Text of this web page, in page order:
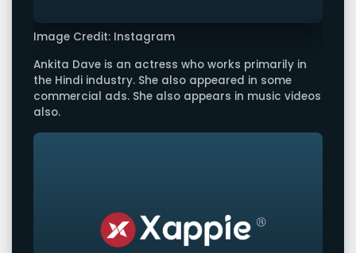
Image Credit: Instagram
Ankita Dave is an actress who works primarily in
the Hindi industry. She also appeared in some
commercial ads. She also appears in music videos
also.